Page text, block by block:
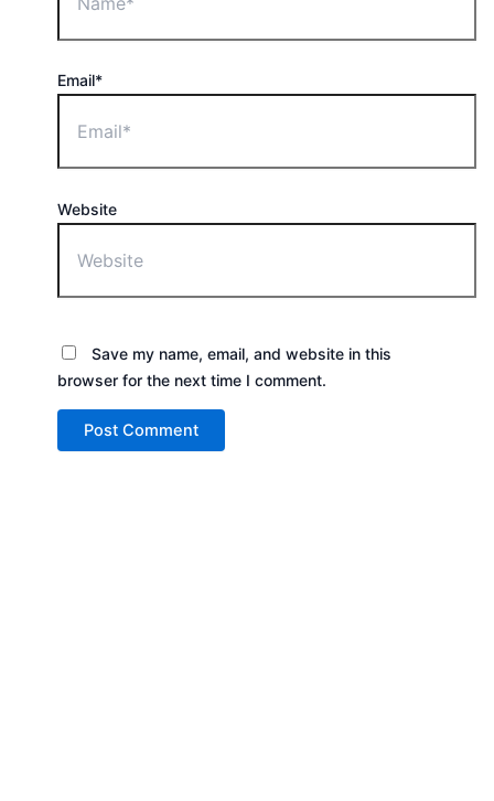
Email*
Website
Save my name, email, and website in this
browser for the next time I comment.